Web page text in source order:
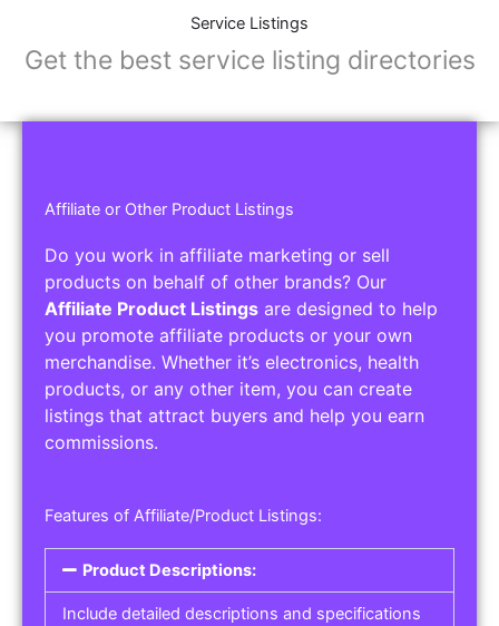
Service Listings
Get the best service listing directories
Affiliate or Other Product Listings
Do you work in affiliate marketing or sell
products on behalf of other brands? Our
Affiliate Product Listings are designed to help
you promote affiliate products or your own
merchandise. Whether it’s electronics, health
products, or any other item, you can create
listings that attract buyers and help you earn
commissions.
Features of Affiliate/Product Listings:
Product Descriptions:
Include detailed descriptions and specifications